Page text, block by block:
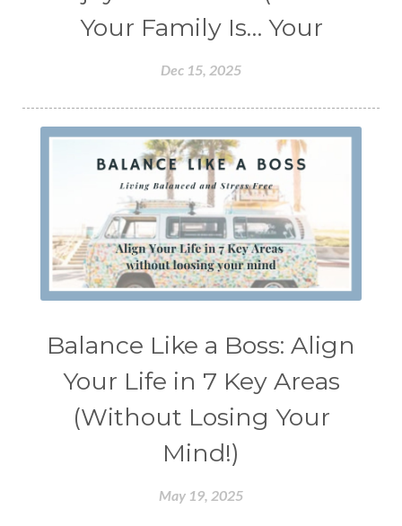
Your Family Is… Your
Dec 15, 2025
Balance Like a Boss: Align
Your Life in 7 Key Areas
(Without Losing Your
Mind!)
May 19, 2025